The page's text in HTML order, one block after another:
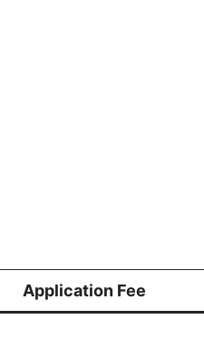
Application Fee